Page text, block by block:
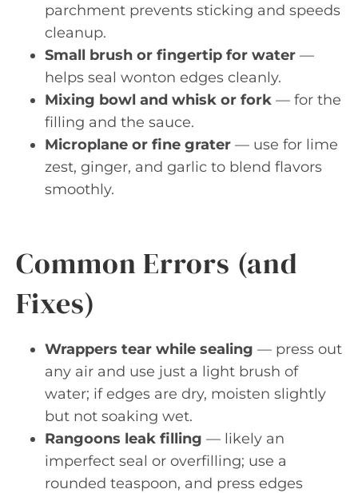
parchment prevents sticking and speeds
cleanup.
Small brush or fingertip for water —
helps seal wonton edges cleanly.
Mixing bowl and whisk or fork — for the
filling and the sauce.
Microplane or fine grater — use for lime
zest, ginger, and garlic to blend flavors
smoothly.
Common Errors (and
Fixes)
Wrappers tear while sealing — press out
any air and use just a light brush of
water; if edges are dry, moisten slightly
but not soaking wet.
Rangoons leak filling — likely an
imperfect seal or overfilling; use a
rounded teaspoon, and press edges